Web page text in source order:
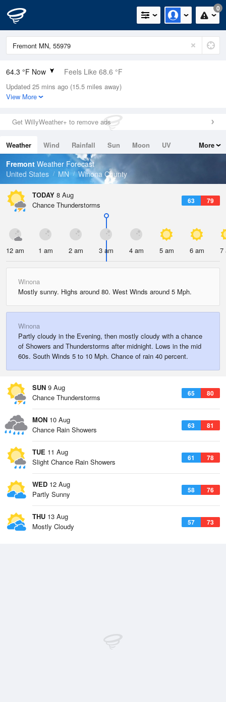
0
64.3 °F Now Feels Like 68.6 °F
Relative Humidity
94%
0in (0in Last Hour)
Wind
Dew Point
62.5 °F
Pressure
Updated 25 mins ago (15.5 miles away)
View More
Get WillyWeather+ to remove ads
Weather Wind Rainfall Sun Moon
UV
Tides
Swell
More
Fremont Weather Forecast
United States
MN Winona County
TODAY 8 Aug
63 79
Chance Thunderstorms
12 am 1 am 2 am 3 am 4 am 5 am 6 am 7
Winona
Mostly sunny. Highs around 80. West Winds around 5 Mph.
Winona
Partly cloudy in the Evening, then mostly cloudy with a chance
of Showers and Thunderstorms after midnight. Lows in the mid
60s. South Winds 5 to 10 Mph. Chance of rain 40 percent.
SUN 9 Aug
65 80
Chance Thunderstorms
MON 10 Aug
63 81
Chance Rain Showers
TUE 11 Aug
61 78
Slight Chance Rain Showers
WED 12 Aug
58 76
Partly Sunny
THU 13 Aug
57 73
Mostly Cloudy